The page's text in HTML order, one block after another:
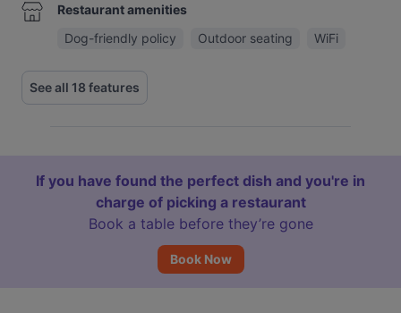
Restaurant amenities
Dog-friendly policy
Outdoor seating WiFi
See all 18 features
If you have found the perfect dish and you're in
charge of picking a restaurant
Book a table before they’re gone
Book Now